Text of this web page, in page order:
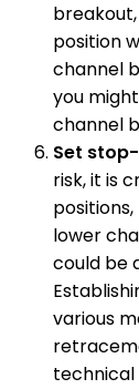
position
channel
you
channel
Set
risk, it is
lower
could be
various
technical